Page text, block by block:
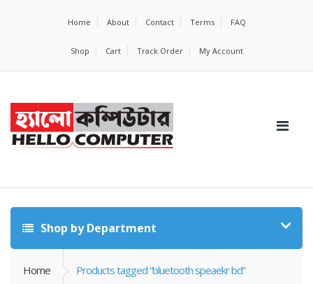
Home About Contact Terms FAQ
Shop Cart Track Order My Account
Shop by Department
Home Products tagged “bluetooth speaekr bd”